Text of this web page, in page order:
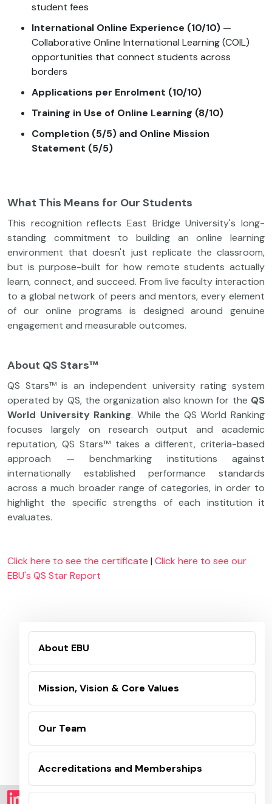
student fees
International Online Experience (10/10) —
Collaborative Online International Learning (COIL)
opportunities that connect students across
borders
Applications per Enrolment (10/10)
Training in Use of Online Learning (8/10)
Completion (5/5) and Online Mission
Statement (5/5)
What This Means for Our Students
This recognition reflects East Bridge University's long-
standing commitment to building an online learning
environment that doesn't just replicate the classroom,
but is purpose-built for how remote students actually
learn, connect, and succeed. From live faculty interaction
to a global network of peers and mentors, every element
of our online programs is designed around genuine
engagement and measurable outcomes.
About QS Stars™
QS Stars™ is an independent university rating system
operated by QS, the organization also known for the QS
World University Ranking. While the QS World Ranking
focuses largely on research output and academic
reputation, QS Stars™ takes a different, criteria-based
approach — benchmarking institutions against
internationally established performance standards
across a much broader range of categories, in order to
highlight the specific strengths of each institution it
evaluates.
Click here to see the certificate | Click here to see our
EBU's QS Star Report
About EBU
Mission, Vision & Core Values
Our Team
Accreditations and Memberships